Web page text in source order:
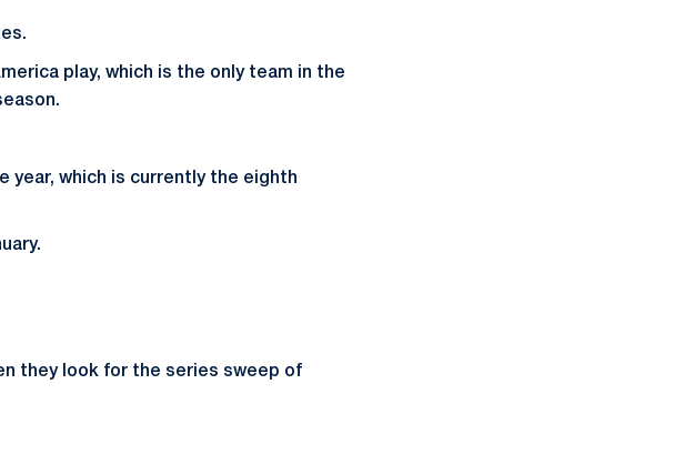
play, which is the only team in the
year, which is currently the eighth
they look for the series sweep of